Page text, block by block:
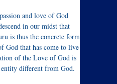
and love of God
in our midst that
is thus the concrete form
God that has come to live
of the Love of God is
different from God.